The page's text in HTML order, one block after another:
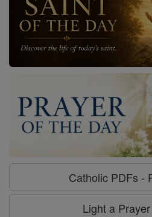
Catholic PDFs -
Light a